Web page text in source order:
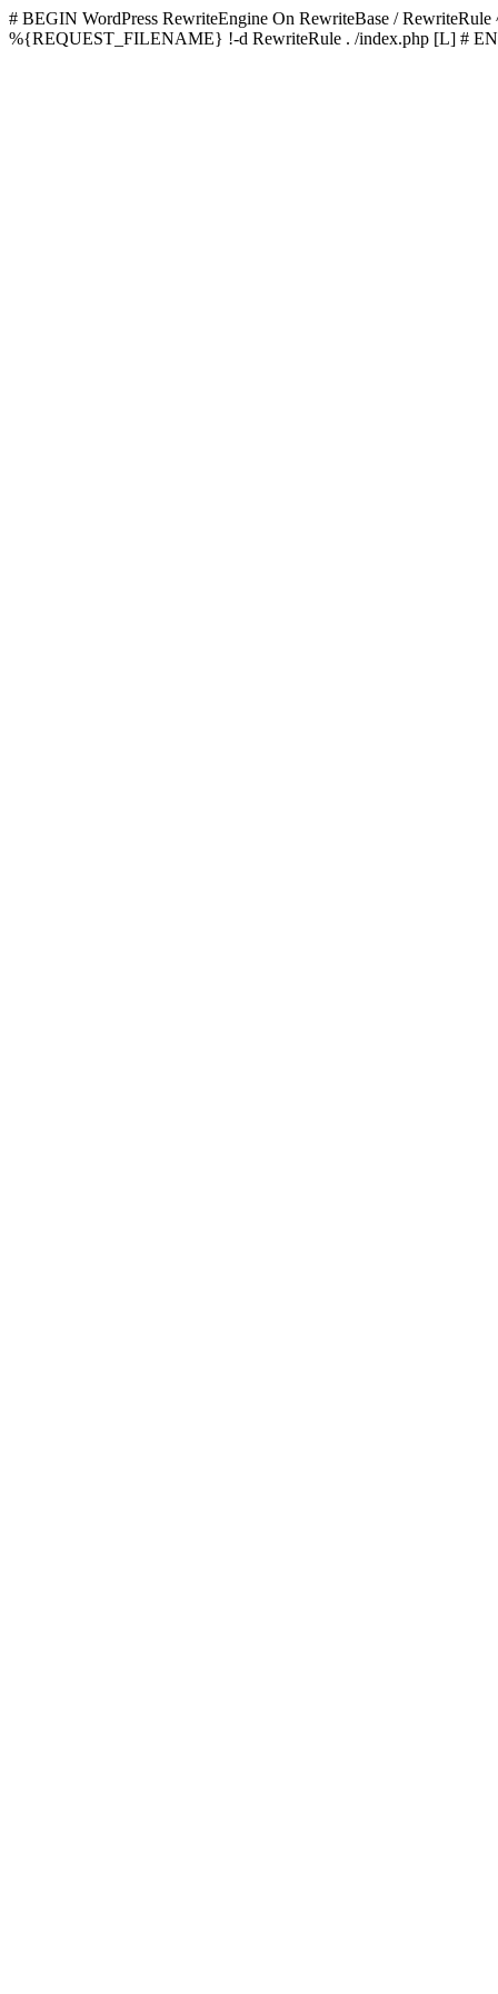
# BEGIN WordPress RewriteEngine On RewriteBase /
%{REQUEST_FILENAME} !-d RewriteRule . /index.php [L] #